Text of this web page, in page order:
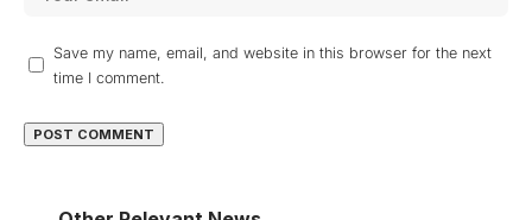
Save my name, email, and website in this browser for the next
time I comment.